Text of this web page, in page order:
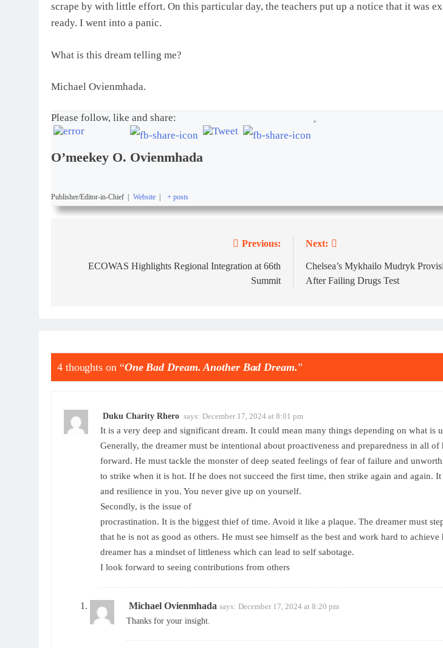
scrape by with little effort. On this particular day, the teachers put up a notice that it was
ready. I went into a panic.
What is this dream telling me?
Michael Ovienmhada.
Please follow, like and share:
O’meekey O. Ovienmhada
Publisher/Editor-in-Chief Website + posts
Previous:
ECOWAS Highlights Regional Integration at 66th
Summit
Next:
Chelsea’s Mykhailo Mudryk
After Failing Drugs Test
4 thoughts on “One Bad Dream. Another Bad Dream.”
Duku Charity Rhero says: December 17, 2024 at 8:01 pm
It is a very deep and significant dream. It could mean many things depending on what is
Generally, the dreamer must be intentional about proactiveness and preparedness in all of
forward. He must tackle the monster of deep seated feelings of fear of failure and
to strike when it is hot. If he does not succeed the first time, then strike again and again.
and resilience in you. You never give up on yourself.
Secondly, is the issue of
procrastination. It is the biggest thief of time. Avoid it like a plaque. The dreamer must
that he is not as good as others. He must see himself as the best and work hard to achieve
dreamer has a mindset of littleness which can lead to self sabotage.
I look forward to seeing contributions from others
Michael Ovienmhada says: December 17, 2024 at 8:20 pm
Thanks for your insight.